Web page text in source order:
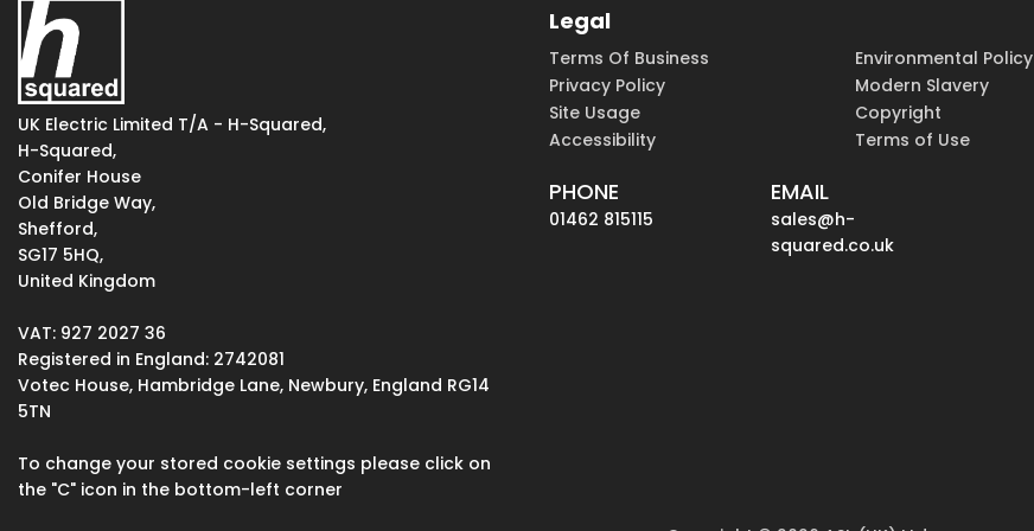
UK Electric Limited T/A - H-Squared,
H-Squared,
Conifer House
Old Bridge Way,
Shefford,
SG17 5HQ,
United Kingdom
VAT: 927 2027 36
Registered in England: 2742081
Votec House, Hambridge Lane, Newbury, England RG14
5TN
To change your stored cookie settings please click on
the "C" icon in the bottom-left corner
Legal
Terms Of Business
Environmental Policy
Privacy Policy
Modern Slavery
Site Usage
Copyright
Accessibility
Terms of Use
PHONE
01462 815115
EMAIL
sales@h-
squared.co.uk